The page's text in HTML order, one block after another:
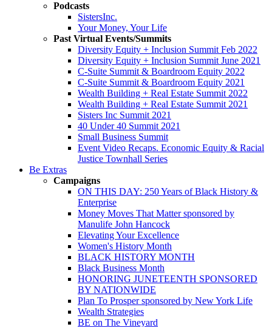
Podcasts
SistersInc.
Your Money, Your Life
Past Virtual Events/Summits
Diversity Equity + Inclusion Summit Feb 2022
Diversity Equity + Inclusion Summit June 2021
C-Suite Summit & Boardroom Equity 2022
C-Suite Summit & Boardroom Equity 2021
Wealth Building + Real Estate Summit 2022
Wealth Building + Real Estate Summit 2021
Sisters Inc Summit 2021
40 Under 40 Summit 2021
Small Business Summit
Event Video Recaps. Economic Equity & Racial
Justice Townhall Series
Be Extras
Campaigns
ON THIS DAY: 250 Years of Black History &
Enterprise
Money Moves That Matter sponsored by
Manulife John Hancock
Elevating Your Excellence
Women's History Month
BLACK HISTORY MONTH
Black Business Month
HONORING JUNETEENTH SPONSORED
BY NATIONWIDE
Plan To Prosper sponsored by New York Life
Wealth Strategies
BE on The Vineyard